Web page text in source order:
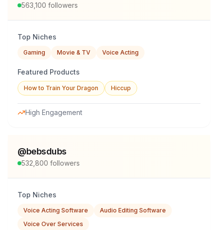
563,100 followers
Top Niches
Gaming Movie & TV Voice Acting
Featured Products
How to Train Your Dragon Hiccup
High Engagement
@bebsdubs
532,800 followers
Top Niches
Voice Acting Software
Audio Editing Software
Voice Over Services